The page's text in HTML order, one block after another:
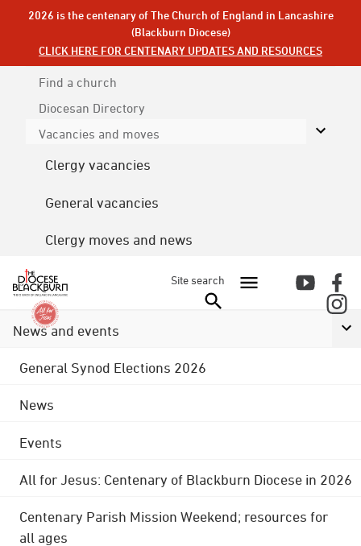
2026 is the centenary of The Church of England in Lancashire
(Blackburn Diocese)
CLICK HERE FOR CENTENARY UPDATES AND RESOURCES
Find a church
Diocesan Directory
Vacancies and moves
Clergy vacancies
General vacancies
Clergy moves and news
Site search
News and events
General Synod Elections 2026
News
Events
All for Jesus: Centenary of Blackburn Diocese in 2026
Centenary Parish Mission Weekend; resources for
all ages